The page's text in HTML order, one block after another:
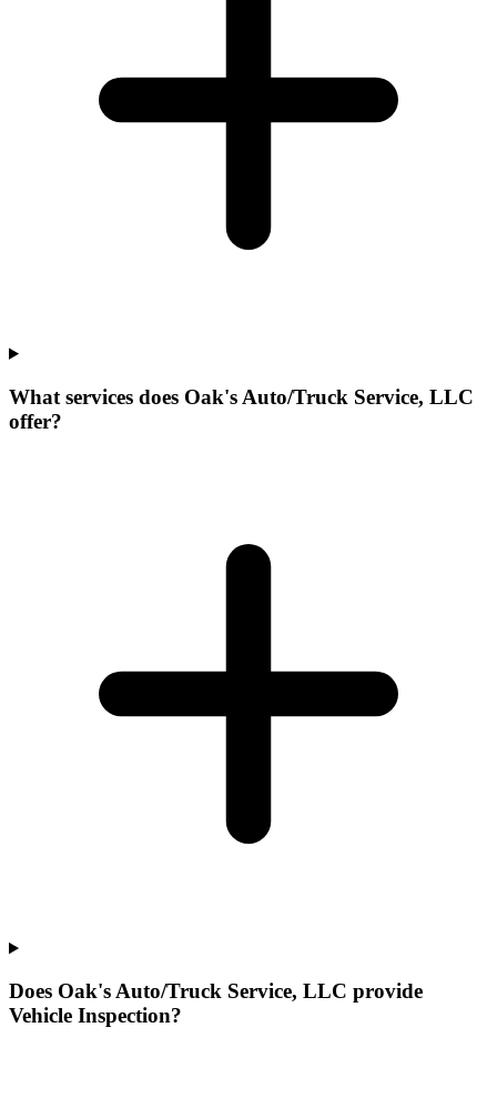
What services does Oak's Auto/Truck Service, LLC
offer?
Does Oak's Auto/Truck Service, LLC provide
Vehicle Inspection?